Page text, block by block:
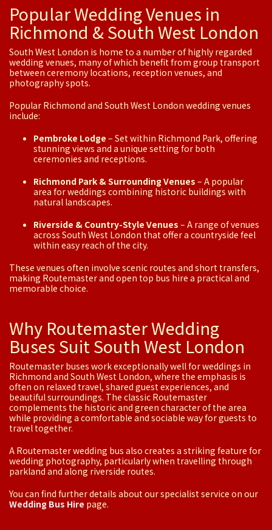
Popular Wedding Venues in
Richmond & South West London
South West London is home to a number of highly regarded
wedding venues, many of which benefit from group transport
between ceremony locations, reception venues, and
photography spots.
Popular Richmond and South West London wedding venues
include:
Pembroke Lodge – Set within Richmond Park, offering
stunning views and a unique setting for both
ceremonies and receptions.
Richmond Park & Surrounding Venues – A popular
area for weddings combining historic buildings with
natural landscapes.
Riverside & Country-Style Venues – A range of venues
across South West London that offer a countryside feel
within easy reach of the city.
These venues often involve scenic routes and short transfers,
making Routemaster and open top bus hire a practical and
memorable choice.
Why Routemaster Wedding
Buses Suit South West London
Routemaster buses work exceptionally well for weddings in
Richmond and South West London, where the emphasis is
often on relaxed travel, shared guest experiences, and
beautiful surroundings. The classic Routemaster
complements the historic and green character of the area
while providing a comfortable and sociable way for guests to
travel together.
A Routemaster wedding bus also creates a striking feature for
wedding photography, particularly when travelling through
parkland and along riverside routes.
You can find further details about our specialist service on our
Wedding Bus Hire page.